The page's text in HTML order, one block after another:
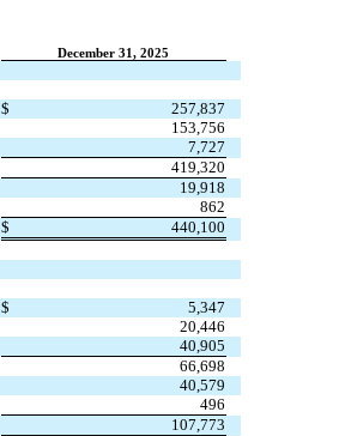
December 31, 2025
$
257,837
153,756
7,727
419,320
19,918
862
$ 440,100
$
5,347
20,446
40,905
66,698
40,579
496
107,773